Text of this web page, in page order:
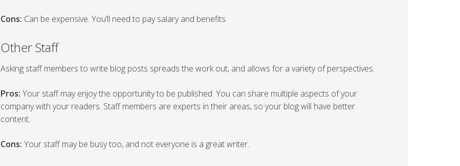
Cons: Can be expensive. You’ll need to pay salary and benefits.
Other Staff
Asking staff members to write blog posts spreads the work out, and allows for a variety of perspectives.
Pros: Your staff may enjoy the opportunity to be published. You can share multiple aspects of your
company with your readers. Staff members are experts in their areas, so your blog will have better
content.
Cons: Your staff may be busy too, and not everyone is a great writer.